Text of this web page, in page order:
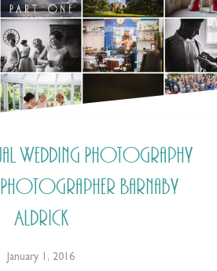
Wedding Photography
Barnaby
Aldrick
January 1, 2016